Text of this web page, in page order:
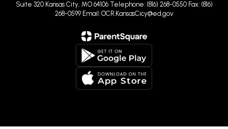
Suite 320 Kansas City, MO 64106 Telephone: (816) 268-0550 Fax: (816)
268-0599 Email: OCR.KansasCicy@ed.gov